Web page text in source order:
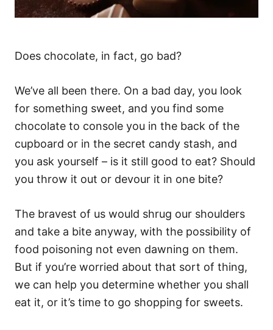
Does chocolate, in fact, go bad?
We’ve all been there. On a bad day, you look
for something sweet, and you find some
chocolate to console you in the back of the
cupboard or in the secret candy stash, and
you ask yourself – is it still good to eat? Should
you throw it out or devour it in one bite?
The bravest of us would shrug our shoulders
and take a bite anyway, with the possibility of
food poisoning not even dawning on them.
But if you’re worried about that sort of thing,
we can help you determine whether you shall
eat it, or it’s time to go shopping for sweets.